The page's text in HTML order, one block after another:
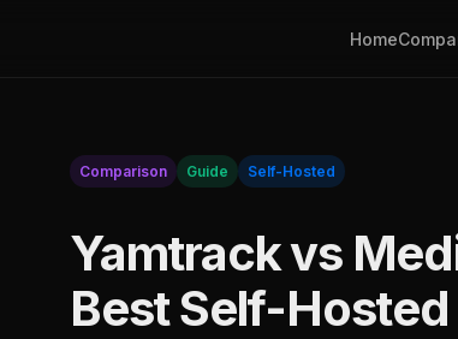
Home
Comparison Guide Self-Hosted
Yamtrack vs
Best Self-